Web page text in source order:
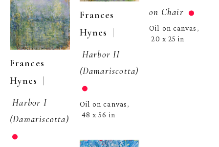
Frances
Hynes |
Harbor I
(Damariscotta)
Frances
Hynes |
Harbor II
(Damariscotta)
Oil on canvas,
48 x 56 in
on Chair
Oil on canvas ,
20 x 25 in